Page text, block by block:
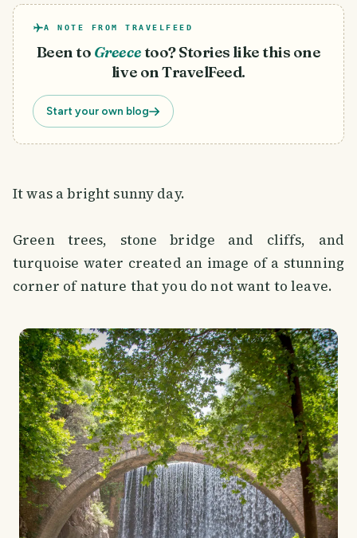
A NOTE FROM TRAVELFEED
Been to Greecetoo? Stories like this one
live on TravelFeed.
Start your own blog
It was a bright sunny day.
Green trees, stone bridge and cliffs, and
turquoise water created an image of a stunning
corner of nature that you do not want to leave.